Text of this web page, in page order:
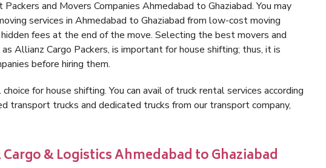
and Movers Companies Ahmedabad to Ghaziabad. You may
services in Ahmedabad to Ghaziabad from low-cost moving
fees at the end of the move. Selecting the best movers and
Allianz Cargo Packers, is important for house shifting; thus, it is
before hiring them.
for house shifting. You can avail of truck rental services according
transport trucks and dedicated trucks from our transport company,
& Logistics Ahmedabad to Ghaziabad